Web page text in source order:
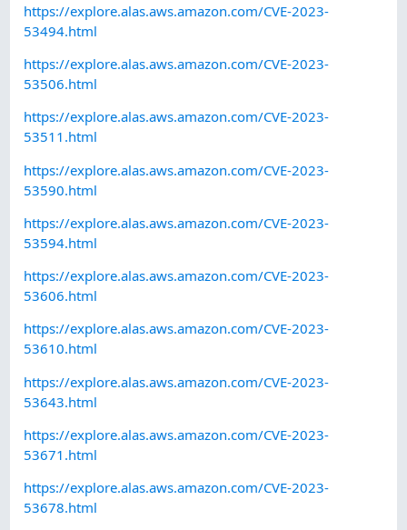
https://explore.alas.aws.amazon.com/CVE-2023-
53494.html
https://explore.alas.aws.amazon.com/CVE-2023-
53506.html
https://explore.alas.aws.amazon.com/CVE-2023-
53511.html
https://explore.alas.aws.amazon.com/CVE-2023-
53590.html
https://explore.alas.aws.amazon.com/CVE-2023-
53594.html
https://explore.alas.aws.amazon.com/CVE-2023-
53606.html
https://explore.alas.aws.amazon.com/CVE-2023-
53610.html
https://explore.alas.aws.amazon.com/CVE-2023-
53643.html
https://explore.alas.aws.amazon.com/CVE-2023-
53671.html
https://explore.alas.aws.amazon.com/CVE-2023-
53678.html